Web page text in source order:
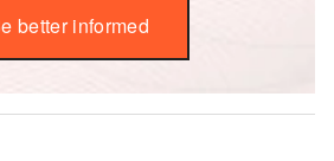
better informed